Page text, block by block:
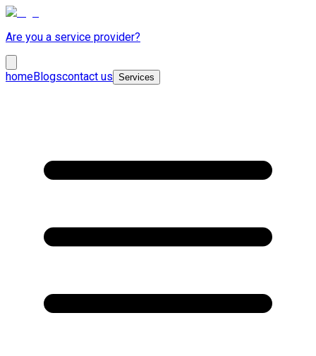
Are you a service provider?
homeBlogscontact us Services